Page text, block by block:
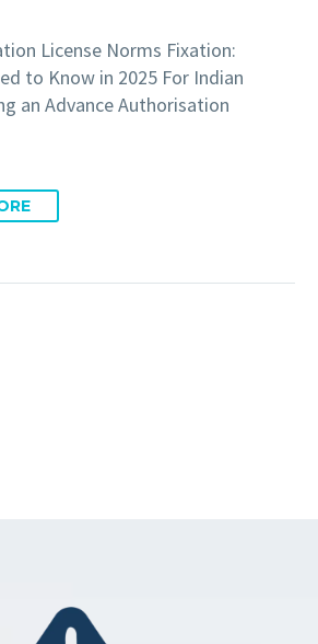
License Norms Fixation:
to Know in 2025 For Indian
an Advance Authorisation